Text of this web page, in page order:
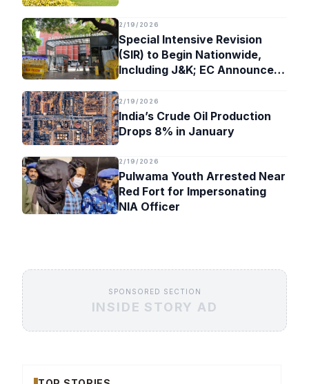
2/19/2026
Special Intensive Revision
(SIR) to Begin Nationwide,
Including J&K; EC Announces
2/19/2026
India’s Crude Oil Production
Drops 8% in January
2/19/2026
Pulwama Youth Arrested Near
Red Fort for Impersonating
NIA Officer
SPONSORED SECTION
INSIDE STORY AD